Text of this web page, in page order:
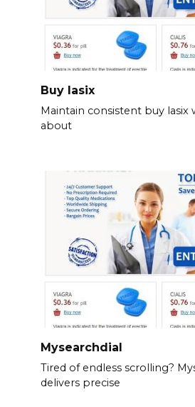
Buy lasix
Maintain consistent buy
about
Mysearchdial
Tired of endless scrolling?
delivers precise